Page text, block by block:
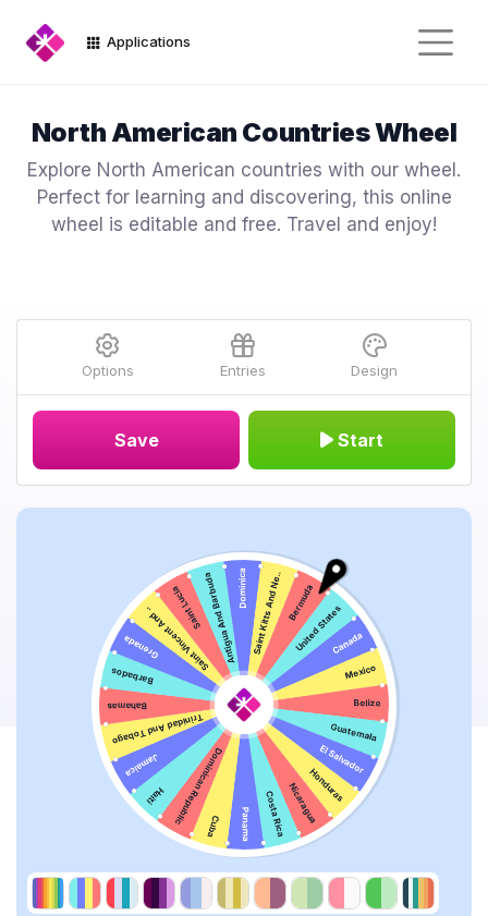
Applications
North American Countries Wheel
Explore North American countries with our wheel.
Perfect for learning and discovering, this online
wheel is editable and free. Travel and enjoy!
Options Entries Design
Save Start